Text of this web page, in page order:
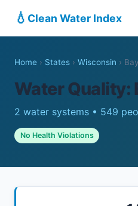
💧 Clean Water Index
Home › States › Wisconsin ›
Water Quality:
2 water systems • 549
No Health Violations